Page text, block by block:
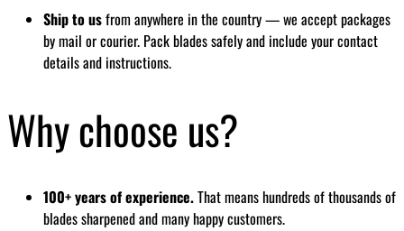
Ship to usfrom anywhere in the country — we accept packages
by mail or courier. Pack blades safely and include your contact
details and instructions.
Why choose us?
100+ years of experience.That means hundreds of thousands of
blades sharpened and many happy customers.